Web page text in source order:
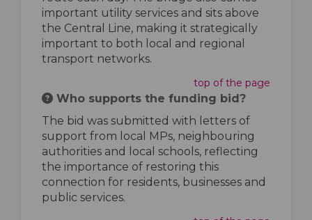
important utility services and sits above
the Central Line, making it strategically
important to both local and regional
transport networks.
top of the page
Who supports the funding bid?
The bid was submitted with letters of
support from local MPs, neighbouring
authorities and local schools, reflecting
the importance of restoring this
connection for residents, businesses and
public services.